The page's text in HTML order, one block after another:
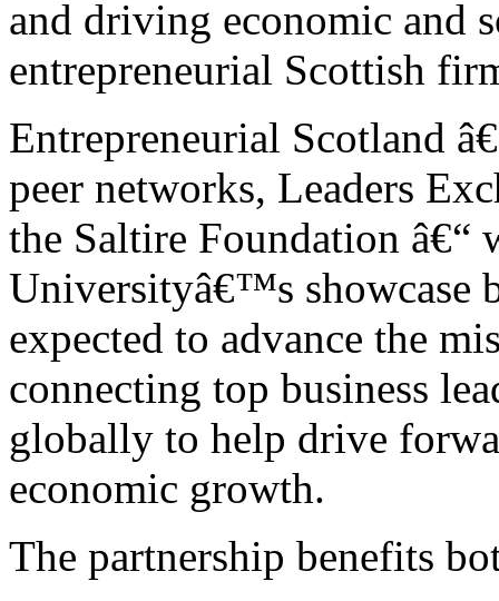
and driving economic and
entrepreneurial Scottish
Entrepreneurial Scotland
peer networks, Leaders
the Saltire Foundation â€“
Universityâ€™s showcase
expected to advance the
connecting top business
globally to help drive
economic growth.
The partnership benefits